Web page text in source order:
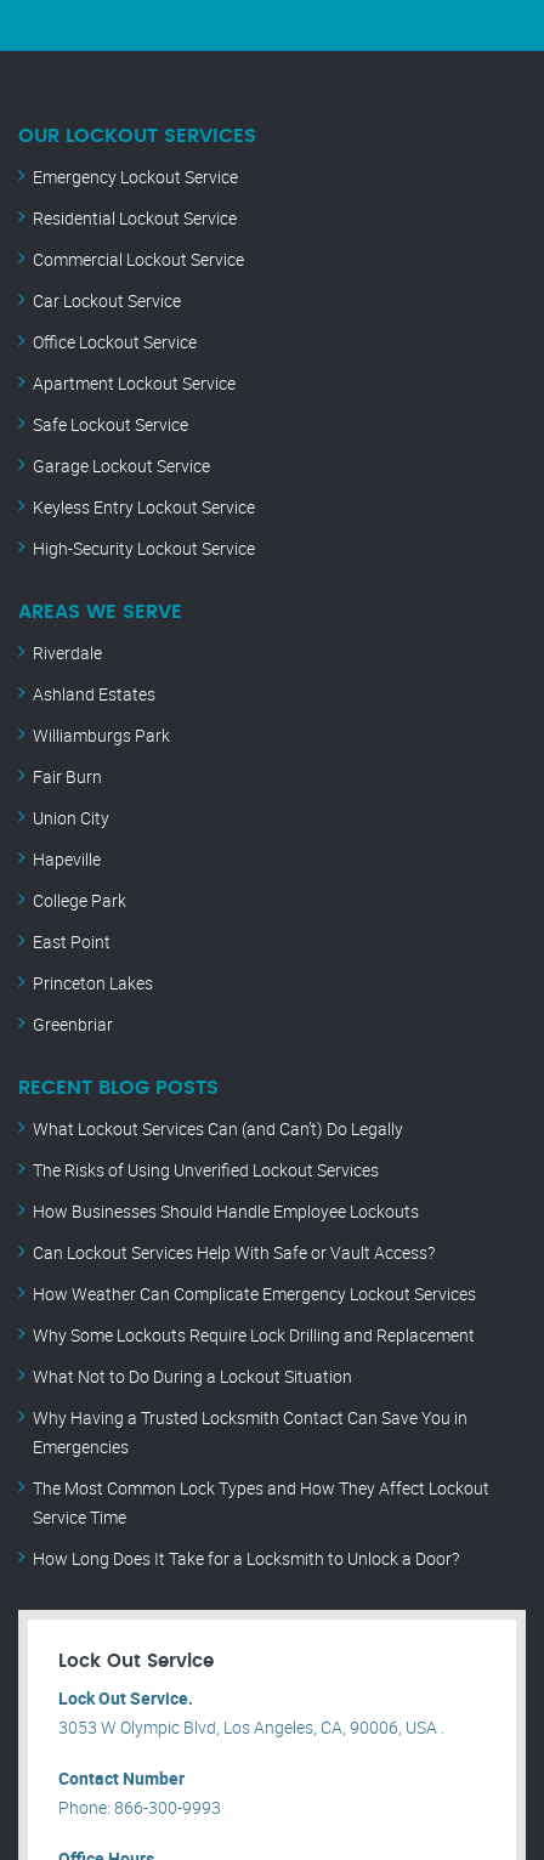
OUR LOCKOUT SERVICES
Emergency Lockout Service
Residential Lockout Service
Commercial Lockout Service
Car Lockout Service
Office Lockout Service
Apartment Lockout Service
Safe Lockout Service
Garage Lockout Service
Keyless Entry Lockout Service
High-Security Lockout Service
AREAS WE SERVE
Riverdale
Ashland Estates
Williamburgs Park
Fair Burn
Union City
Hapeville
College Park
East Point
Princeton Lakes
Greenbriar
RECENT BLOG POSTS
What Lockout Services Can (and Can’t) Do Legally
The Risks of Using Unverified Lockout Services
How Businesses Should Handle Employee Lockouts
Can Lockout Services Help With Safe or Vault Access?
How Weather Can Complicate Emergency Lockout Services
Why Some Lockouts Require Lock Drilling and Replacement
What Not to Do During a Lockout Situation
Why Having a Trusted Locksmith Contact Can Save You in
Emergencies
The Most Common Lock Types and How They Affect Lockout
Service Time
How Long Does It Take for a Locksmith to Unlock a Door?
Lock Out Service
Lock Out Service.
3053 W Olympic Blvd, Los Angeles, CA, 90006, USA .
Contact Number
Phone: 866-300-9993